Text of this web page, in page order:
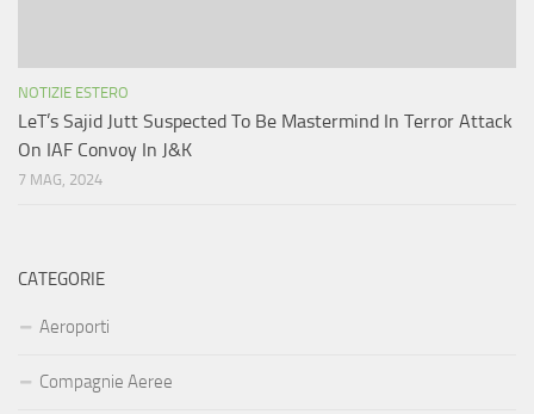
NOTIZIE ESTERO
LeT’s Sajid Jutt Suspected To Be Mastermind In Terror Attack
On IAF Convoy In J&K
7 MAG, 2024
CATEGORIE
Aeroporti
Compagnie Aeree